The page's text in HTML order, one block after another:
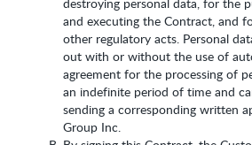
and executing the Contract, and
other regulatory acts. Personal
out with or without the use of
agreement for the processing of
an indefinite period of time and
sending a corresponding written
Group Inc.